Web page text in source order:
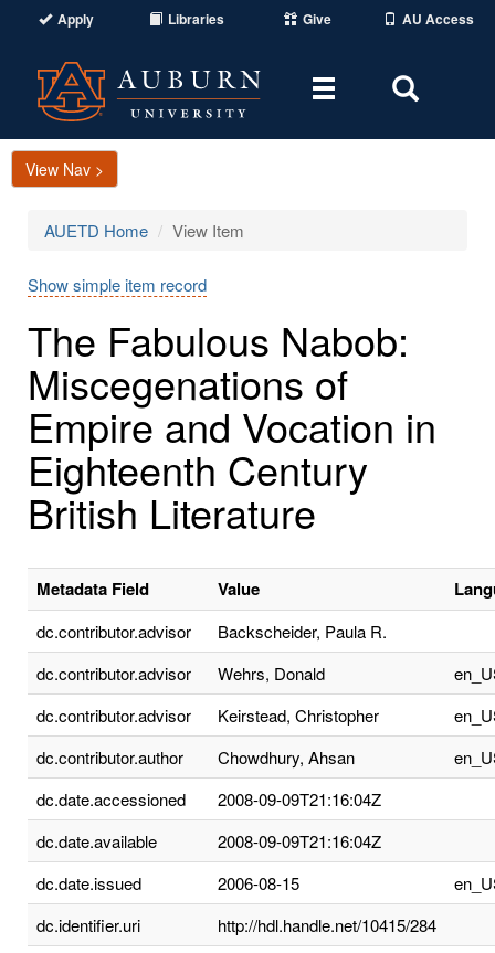
Apply Libraries Give AU Access
Toggle
Area
View Nav >
AUETD Home View Item
Show simple item record
The Fabulous Nabob:
Miscegenations of
Empire and Vocation in
Eighteenth Century
British Literature
Metadata Field Value
dc.contributor.advisor
Backscheider, Paula R.
dc.contributor.advisor
Wehrs, Donald
dc.contributor.advisor
Keirstead, Christopher
dc.contributor.author
Chowdhury, Ahsan
dc.date.accessioned
2008-09-09T21:16:04Z
dc.date.available
2008-09-09T21:16:04Z
dc.date.issued
2006-08-15
dc.identifier.uri
http://hdl.handle.net/10415/284